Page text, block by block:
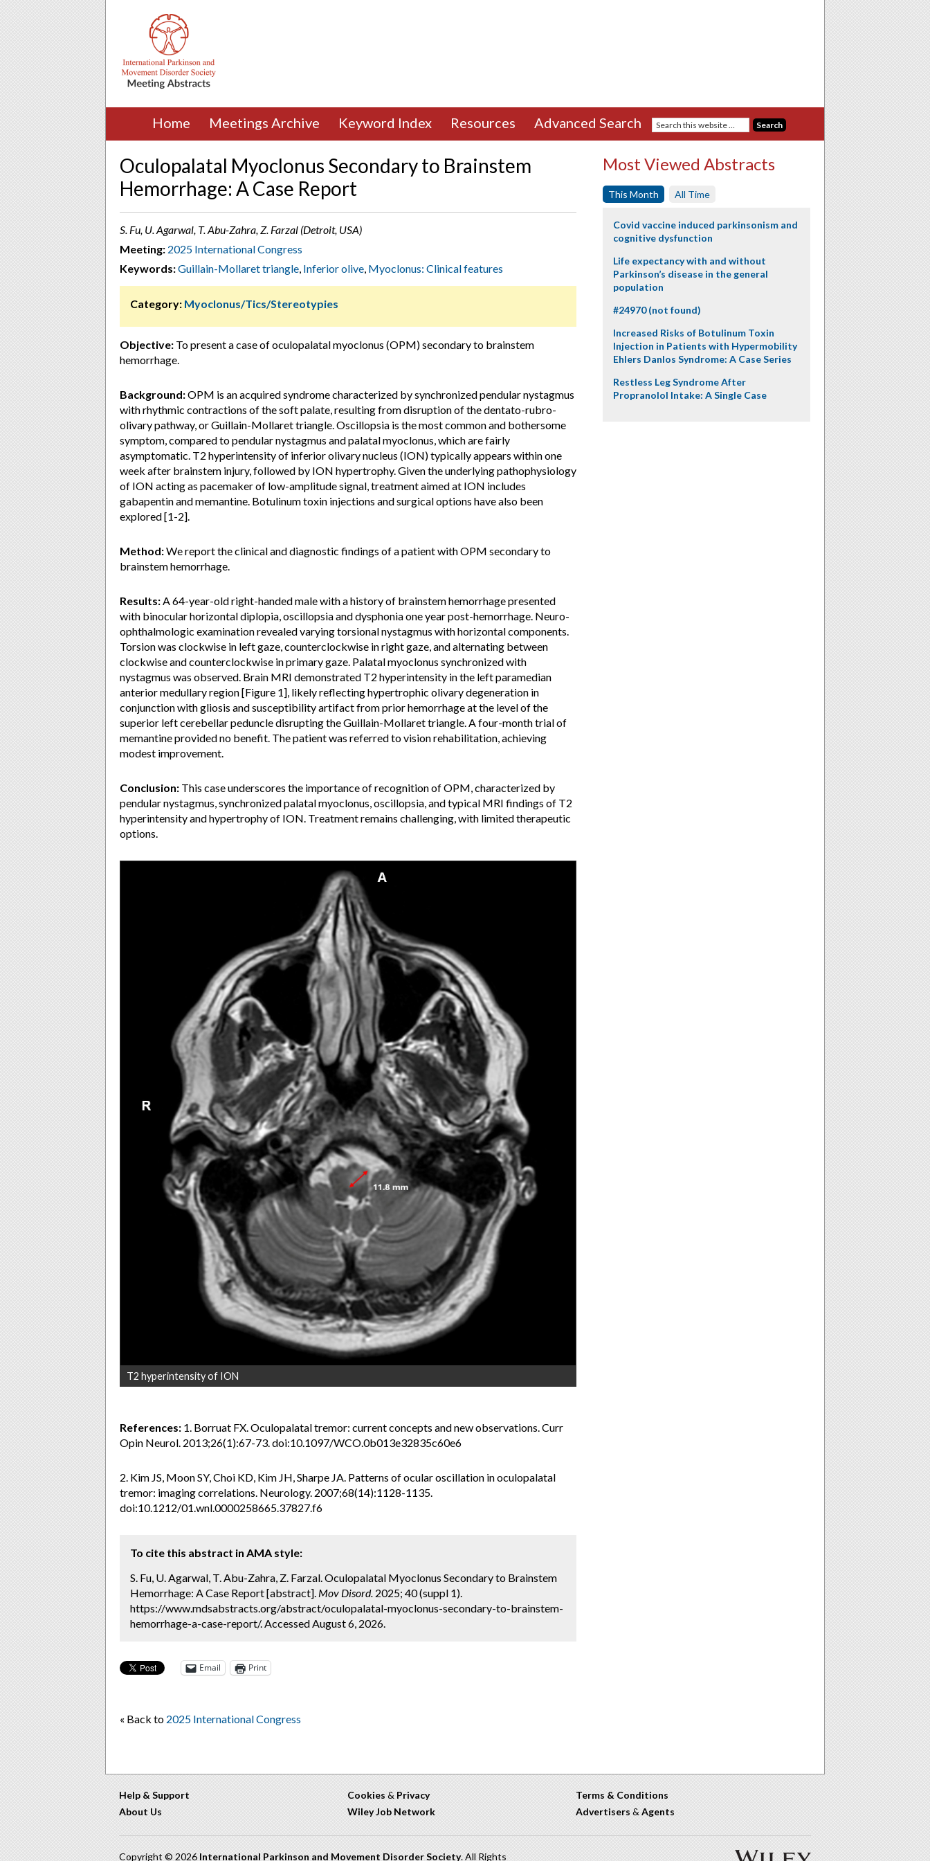
Home Meetings Archive Keyword Index Resources Advanced Search
Oculopalatal Myoclonus Secondary to Brainstem
Hemorrhage: A Case Report
S. Fu, U. Agarwal, T. Abu-Zahra, Z. Farzal (Detroit, USA)
Meeting: 2025 International Congress
Keywords:Guillain-Mollaret triangle, Inferior olive, Myoclonus: Clinical features
Category: Myoclonus/Tics/Stereotypies
Objective: To present a case of oculopalatal myoclonus (OPM) secondary to brainstem
hemorrhage.
Background:OPM is an acquired syndrome characterized by synchronized pendular nystagmus
with rhythmic contractions of the soft palate, resulting from disruption of the dentato-rubro-
olivary pathway, or Guillain-Mollaret triangle. Oscillopsia is the most common and bothersome
symptom, compared to pendular nystagmus and palatal myoclonus, which are fairly
asymptomatic. T2 hyperintensity of inferior olivary nucleus (ION) typically appears within one
week after brainstem injury, followed by ION hypertrophy. Given the underlying pathophysiology
of ION acting as pacemaker of low-amplitude signal, treatment aimed at ION includes
gabapentin and memantine. Botulinum toxin injections and surgical options have also been
explored [1-2].
Method:We report the clinical and diagnostic findings of a patient with OPM secondary to
brainstem hemorrhage.
Results:A 64-year-old right-handed male with a history of brainstem hemorrhage presented
with binocular horizontal diplopia, oscillopsia and dysphonia one year post-hemorrhage. Neuro-
ophthalmologic examination revealed varying torsional nystagmus with horizontal components.
Torsion was clockwise in left gaze, counterclockwise in right gaze, and alternating between
clockwise and counterclockwise in primary gaze. Palatal myoclonus synchronized with
nystagmus was observed. Brain MRI demonstrated T2 hyperintensity in the left paramedian
anterior medullary region [Figure 1], likely reflecting hypertrophic olivary degeneration in
conjunction with gliosis and susceptibility artifact from prior hemorrhage at the level of the
superior left cerebellar peduncle disrupting the Guillain-Mollaret triangle. A four-month trial of
memantine provided no benefit. The patient was referred to vision rehabilitation, achieving
modest improvement.
Conclusion: This case underscores the importance of recognition of OPM, characterized by
pendular nystagmus, synchronized palatal myoclonus, oscillopsia, and typical MRI findings of T2
hyperintensity and hypertrophy of ION. Treatment remains challenging, with limited therapeutic
options.
T2 hyperintensity of ION
References: 1. Borruat FX. Oculopalatal tremor: current concepts and new observations. Curr
Opin Neurol. 2013;26(1):67-73. doi:10.1097/WCO.0b013e32835c60e6
2. Kim JS, Moon SY, Choi KD, Kim JH, Sharpe JA. Patterns of ocular oscillation in oculopalatal
tremor: imaging correlations. Neurology. 2007;68(14):1128-1135.
doi:10.1212/01.wnl.0000258665.37827.f6
To cite this abstract in AMA style:
S. Fu, U. Agarwal, T. Abu-Zahra, Z. Farzal. Oculopalatal Myoclonus Secondary to Brainstem
Hemorrhage: A Case Report [abstract]. Mov Disord. 2025; 40 (suppl 1).
https://www.mdsabstracts.org/abstract/oculopalatal-myoclonus-secondary-to-brainstem-
hemorrhage-a-case-report/. Accessed August 6, 2026.
Email Print
« Back to 2025 International Congress
Most Viewed Abstracts
This Month All Time
Covid vaccine induced parkinsonism and
cognitive dysfunction
Life expectancy with and without
Parkinson’s disease in the general
population
#24970 (not found)
Increased Risks of Botulinum Toxin
Injection in Patients with Hypermobility
Ehlers Danlos Syndrome: A Case Series
Restless Leg Syndrome After
Propranolol Intake: A Single Case
Help & Support
About Us
Cookies & Privacy
Wiley Job Network
Terms & Conditions
Advertisers & Agents
Copyright © 2026 International Parkinson and Movement Disorder Society. All Rights